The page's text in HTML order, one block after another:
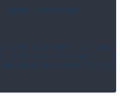
Home::IndexPage
once per `id`
: String) :